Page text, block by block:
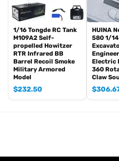
Infrared Combating Receiver
Idle smoking generator
Smoke liquid (Maybe it can not be
because of the shipping rules, pls
1800mah Tank Battery(we can
battery, please contact.)
USB Universal Charger
Kits
English manual book(Don’t rely on
Metal idler wheels
1/16 Tongde RC Tank
M109A2 Self-
propelled Howitzer
RTR Infrared BB
Barrel Recoil Smoke
Military Armored
Model
$232.50
HUINA
580 1/
Electric
360
Claw
$